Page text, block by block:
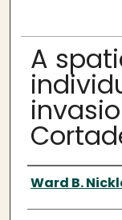
A
Author
Ward B.